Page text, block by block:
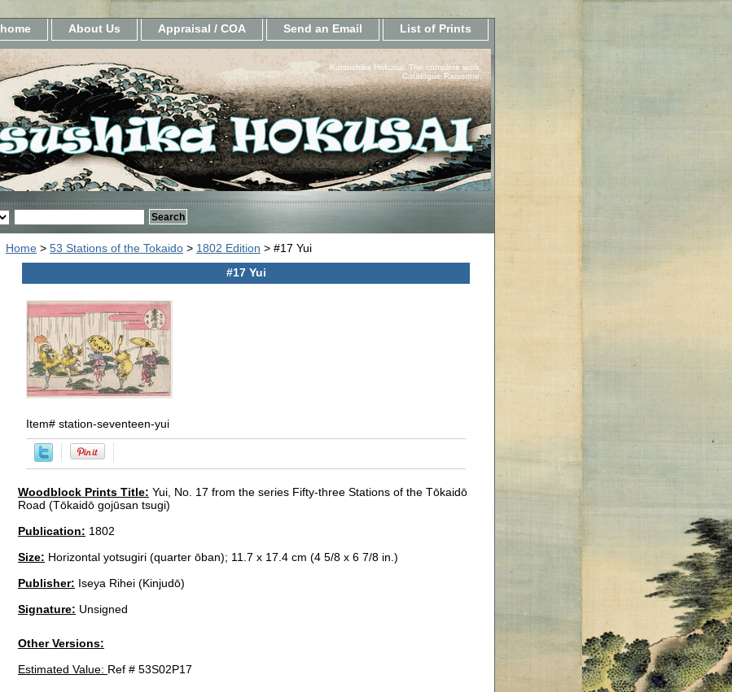
home About Us Appraisal / COA Send an Email List of Prints
Katsushika Hokusai, The complete work.
Catalogue Raisonne.
Home > 53 Stations of the Tokaido > 1802 Edition > #17 Yui
#17 Yui
Item# station-seventeen-yui
Woodblock Prints Title: Yui, No. 17 from the series Fifty-three Stations of the Tōkaidō
Road (Tōkaidō gojūsan tsugi)
Publication: 1802
Size: Horizontal yotsugiri (quarter ōban); 11.7 x 17.4 cm (4 5/8 x 6 7/8 in.)
Publisher: Iseya Rihei (Kinjudō)
Signature: Unsigned
Other Versions:
Estimated Value: Ref # 53S02P17